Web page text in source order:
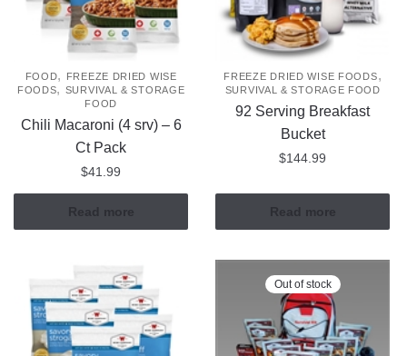
FOOD,
FREEZE DRIED WISE
FOODS, SURVIVAL & STORAGE
FOOD
Chili Macaroni (4 srv) – 6
Ct Pack
$41.99
Read more
FREEZE DRIED WISE FOODS,
SURVIVAL & STORAGE FOOD
92 Serving Breakfast
Bucket
$144.99
Read more
Out of stock